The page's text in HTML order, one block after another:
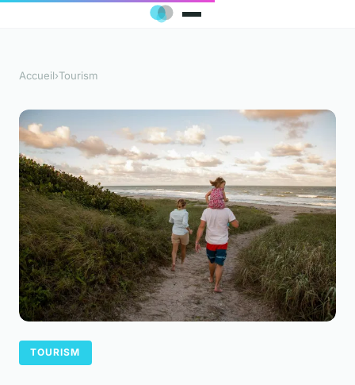
Accueil›Tourism
TOURISM